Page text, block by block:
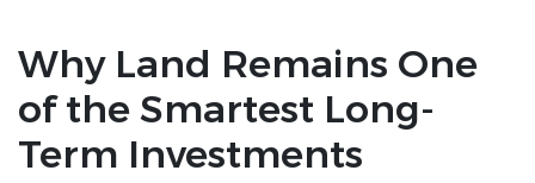
Why Land Remains One
of the Smartest Long-
Term Investments